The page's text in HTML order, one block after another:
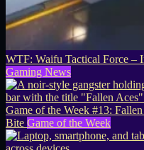
WTF: Waifu Tactical Force –
Gaming News
Game of the Week #13:
Bite Game of the Week